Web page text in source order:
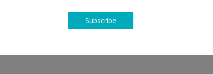
http://
Subscribe